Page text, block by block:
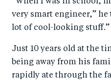
very smart engineer,”
lot of cool-looking stuff.”
Just 10 years old at the
being away from his
rapidly ate through the